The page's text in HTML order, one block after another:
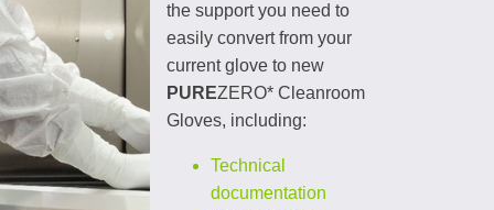
the support you need to
easily convert from your
current glove to new
PUREZERO* Cleanroom
Gloves, including:
Technical
documentation